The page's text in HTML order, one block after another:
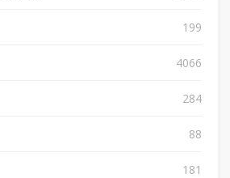
199
4066
284
88
181